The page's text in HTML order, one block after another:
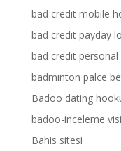
bad credit mobile
bad credit payday
bad credit personal
badminton palce
Badoo dating
badoo-inceleme
Bahis sitesi